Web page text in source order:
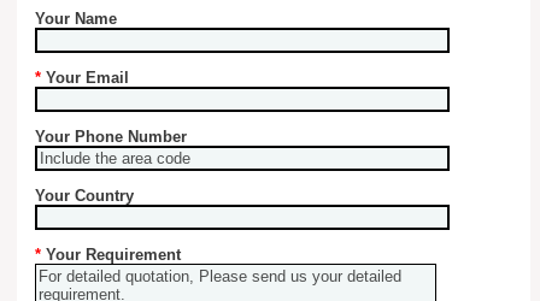
Your Name
* Your Email
Your Phone Number
Your Country
* Your Requirement